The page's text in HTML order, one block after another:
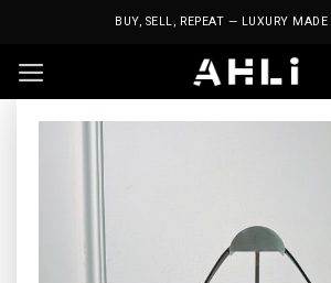
BUY, SELL, REPEAT — LUXURY MADE